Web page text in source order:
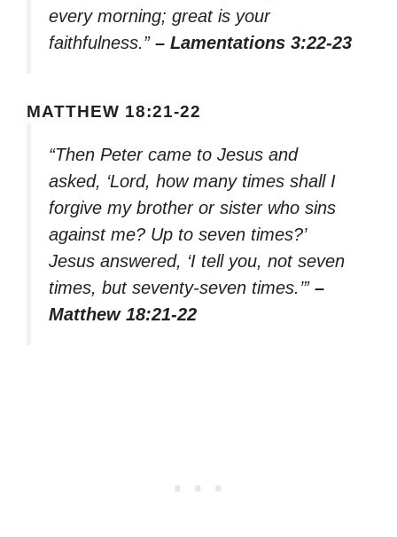
every morning; great is your
faithfulness.” – Lamentations 3:22-23
MATTHEW 18:21-22
“Then Peter came to Jesus and
asked, ‘Lord, how many times shall I
forgive my brother or sister who sins
against me? Up to seven times?’
Jesus answered, ‘I tell you, not seven
times, but seventy-seven times.’” –
Matthew 18:21-22